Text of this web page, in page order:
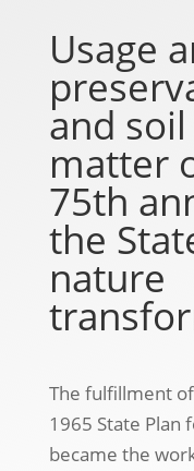
Usage
and
matter
75th
the
nature
The fulfillment
1965 State Plan
became the